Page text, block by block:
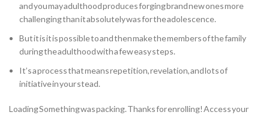
and you may adulthood produces forging brand new ones more
challenging than it absolutely was for the adolescence.
But it is it is possible to and then make the members of the family
during the adulthood with a few easy steps.
It’s a process that means repetition, revelation, and lots of
initiative in your stead.
Loading Something was packing. Thanks for enrolling! Access your